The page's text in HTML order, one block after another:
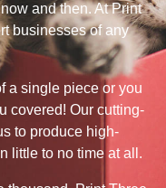
and then. At Print
businesses of any
a single piece or you
covered! Our cutting-
to produce high-
little to no time at all.